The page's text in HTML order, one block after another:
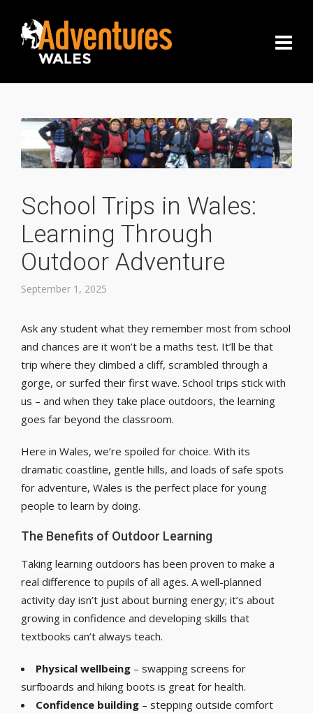
School Trips in Wales:
Learning Through
Outdoor Adventure
September 1, 2025
Ask any student what they remember most from school
and chances are it won’t be a maths test. It’ll be that
trip where they climbed a cliff, scrambled through a
gorge, or surfed their first wave. School trips stick with
us – and when they take place outdoors, the learning
goes far beyond the classroom.
Here in Wales, we’re spoiled for choice. With its
dramatic coastline, gentle hills, and loads of safe spots
for adventure, Wales is the perfect place for young
people to learn by doing.
The Benefits of Outdoor Learning
Taking learning outdoors has been proven to make a
real difference to pupils of all ages. A well-planned
activity day isn’t just about burning energy; it’s about
growing in confidence and developing skills that
textbooks can’t always teach.
Physical wellbeing – swapping screens for
surfboards and hiking boots is great for health.
Confidence building – stepping outside comfort